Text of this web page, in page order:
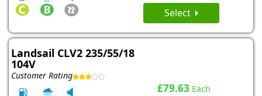
Select
Landsail CLV2 235/55/18
104V
Customer Rating
£79.63 Each